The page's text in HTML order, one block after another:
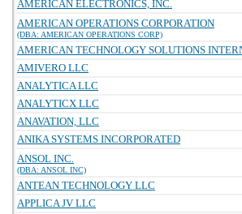
AMERICAN ELECTRONICS, INC.
AMERICAN OPERATIONS CORPORATION
(DBA: AMERICAN OPERATIONS CORP)
AMERICAN TECHNOLOGY SOLUTIONS
AMIVERO LLC
ANALYTICA LLC
ANALYTICX LLC
ANAVATION, LLC
ANIKA SYSTEMS INCORPORATED
ANSOL INC.
(DBA: ANSOL INC)
ANTEAN TECHNOLOGY LLC
APPLICA JV LLC